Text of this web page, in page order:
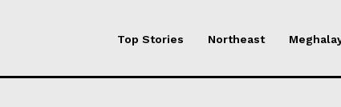
Top Stories Northeast